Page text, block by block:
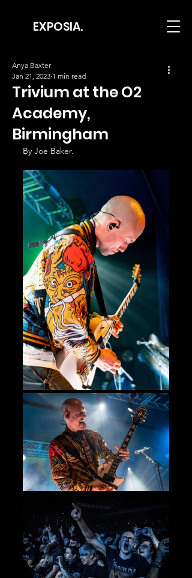
EXPOSIA.
Trivium at the O2
Academy,
Birmingham
Anya Baxter
Jan 21, 2023 1 min read
By Joe Baker.